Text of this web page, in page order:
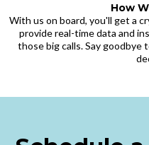
How
With us on board, you'll get a
provide real-time data and
those big calls. Say goodbye